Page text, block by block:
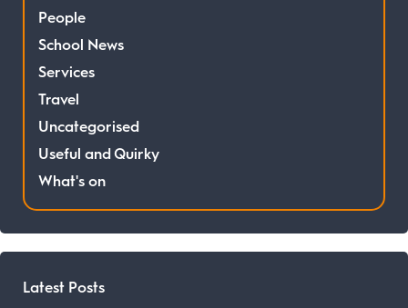
People
School News
Services
Travel
Uncategorised
Useful and Quirky
What's on
Latest Posts